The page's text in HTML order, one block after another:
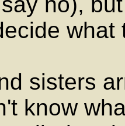
sisters
know